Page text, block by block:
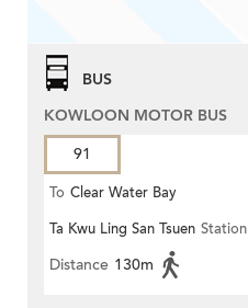
BUS
KOWLOON MOTOR BUS
91
To Clear Water Bay
Ta Kwu Ling San Tsuen Station
Distance 130m